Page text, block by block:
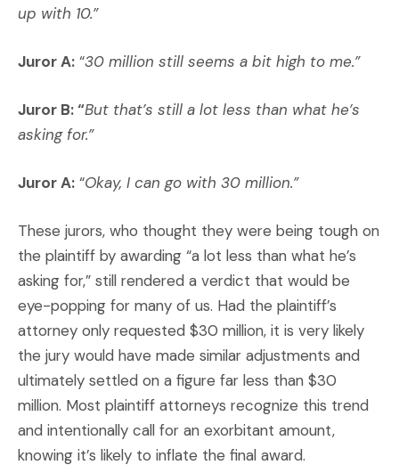
up with 10.”
Juror A: “30 million still seems a bit high to me.”
Juror B: “But that’s still a lot less than what he’s
asking for.”
Juror A: “Okay, I can go with 30 million.”
These jurors, who thought they were being tough on
the plaintiff by awarding “a lot less than what he’s
asking for,” still rendered a verdict that would be
eye-popping for many of us. Had the plaintiff’s
attorney only requested $30 million, it is very likely
the jury would have made similar adjustments and
ultimately settled on a figure far less than $30
million. Most plaintiff attorneys recognize this trend
and intentionally call for an exorbitant amount,
knowing it’s likely to inflate the final award.